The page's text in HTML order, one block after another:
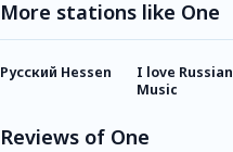
More stations like One
Русский Hessen
I love Russian
Music
Reviews of One